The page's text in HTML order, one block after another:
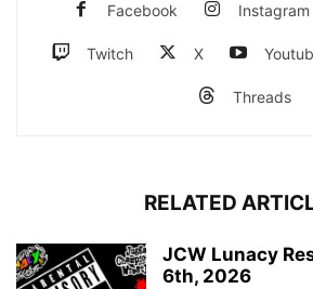
Facebook Instagram
Twitch X
Threads
RELATED
JCW Lunacy
6th, 2026